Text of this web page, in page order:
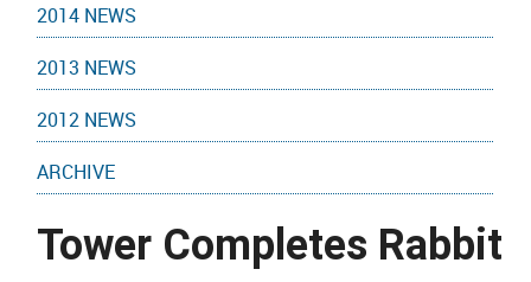
2014 NEWS
2013 NEWS
2012 NEWS
ARCHIVE
Tower Completes Rabbit